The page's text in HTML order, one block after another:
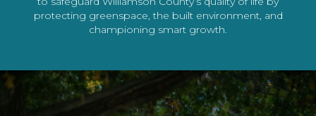
protecting greenspace, the built environment, and
championing smart growth.